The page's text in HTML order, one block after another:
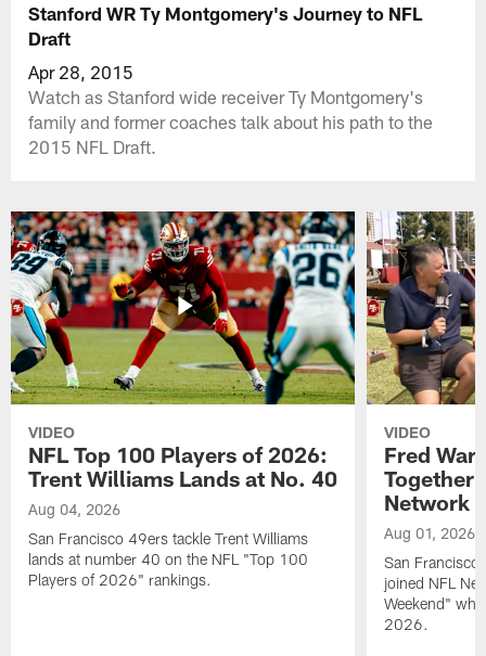
Stanford WR Ty Montgomery's Journey to NFL
Draft
Apr 28, 2015
Watch as Stanford wide receiver Ty Montgomery's
family and former coaches talk about his path to the
2015 NFL Draft.
VIDEO
NFL Top 100 Players of 2026:
Trent Williams Lands at No. 40
Aug 04, 2026
San Francisco 49ers tackle Trent Williams
lands at number 40 on the NFL "Top 100
Players of 2026" rankings.
VIDEO
Fred
Together
Network
Aug 01, 2026
San Francisco
joined NFL
Weekend"
2026.